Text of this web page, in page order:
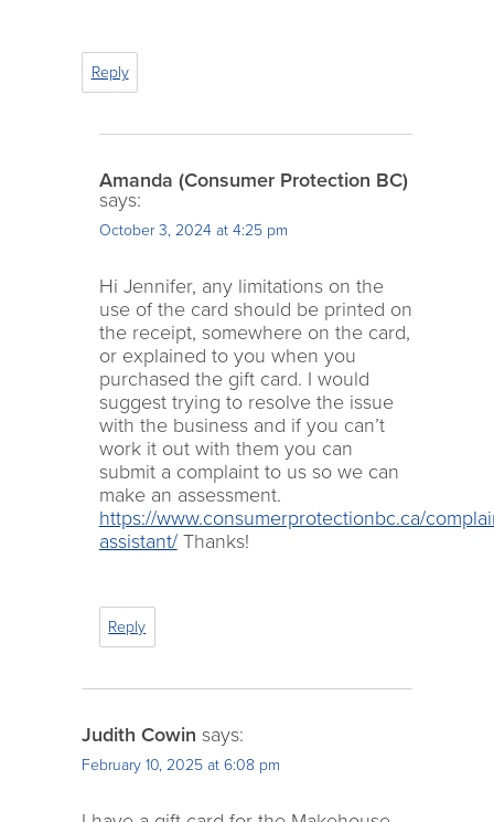
Reply
Amanda (Consumer Protection BC)
says:
October 3, 2024 at 4:25 pm
Hi Jennifer, any limitations on the
use of the card should be printed on
the receipt, somewhere on the card,
or explained to you when you
purchased the gift card. I would
suggest trying to resolve the issue
with the business and if you can’t
work it out with them you can
submit a complaint to us so we can
make an assessment.
https://www.consumerprotectionbc.ca/
assistant/Thanks!
Reply
Judith Cowin says:
February 10, 2025 at 6:08 pm